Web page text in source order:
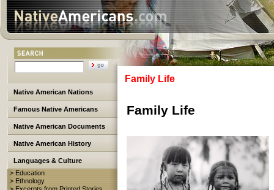
Native American Nations
Famous Native Americans
Native American Documents
Native American History
Languages & Culture
> Education
> Ethnology
Family Life
Family Life